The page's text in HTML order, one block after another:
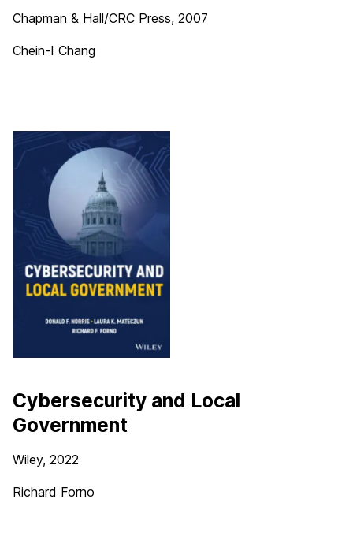
Chapman & Hall/CRC Press, 2007
Chein-I Chang
Cybersecurity and Local
Government
Wiley, 2022
Richard Forno